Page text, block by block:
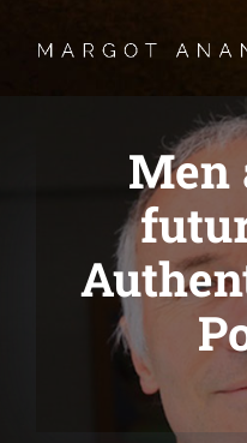
content
SKYDANCING®️
Men